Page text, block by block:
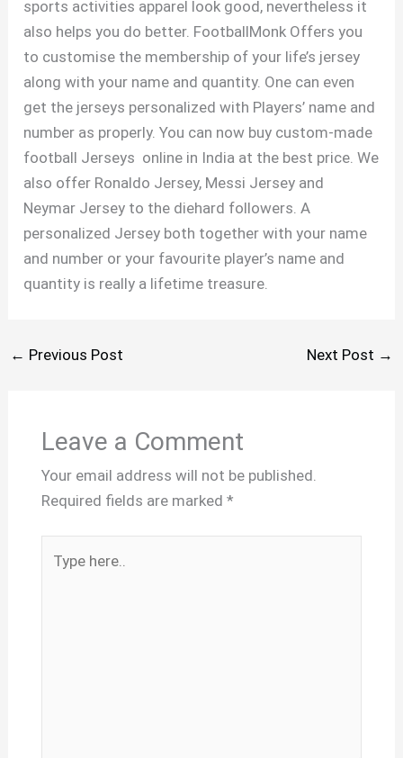
sports activities apparel look good, nevertheless it
also helps you do better. FootballMonk Offers you
to customise the membership of your life’s jersey
along with your name and quantity. One can even
get the jerseys personalized with Players’ name and
number as properly. You can now buy custom-made
football Jerseys online in India at the best price. We
also offer Ronaldo Jersey, Messi Jersey and
Neymar Jersey to the diehard followers. A
personalized Jersey both together with your name
and number or your favourite player’s name and
quantity is really a lifetime treasure.
← Previous Post Next Post →
Leave a Comment
Your email address will not be published.
Required fields are marked *
here..